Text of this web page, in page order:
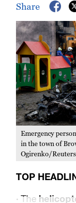
Share
Emergency
in the town of
Ogirenko/Reuters
TOP
·The